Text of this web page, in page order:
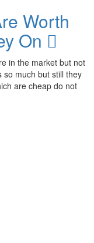
Worth
On
in the market but not
so much but still they
are cheap do not